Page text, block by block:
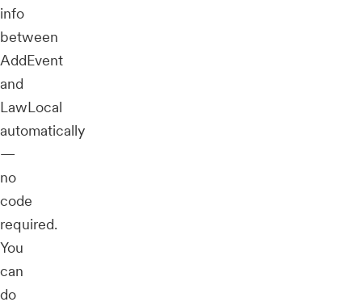
info
between
AddEvent
and
LawLocal
automatically
—
no
code
required.
You
can
do